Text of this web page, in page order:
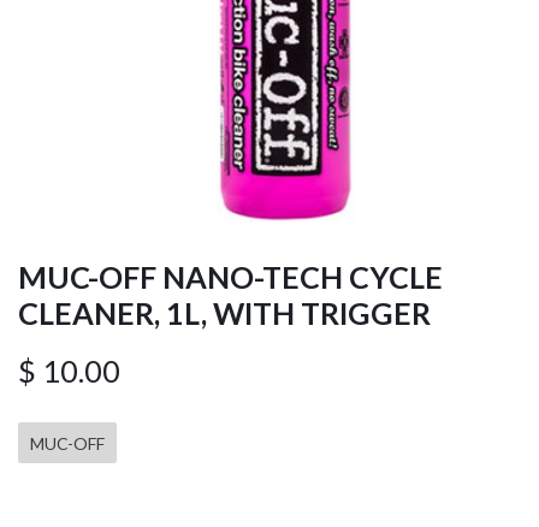
MUC-OFF NANO-TECH CYCLE
CLEANER, 1L, WITH TRIGGER
$ 10.00
MUC-OFF